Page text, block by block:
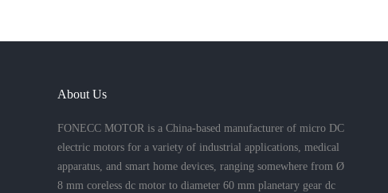
About Us
FONECC MOTOR is a China-based manufacturer of micro DC
electric motors for a variety of industrial applications, medical
apparatus, and smart home devices, ranging somewhere from Ø
8 mm coreless dc motor to diameter 60 mm planetary gear dc